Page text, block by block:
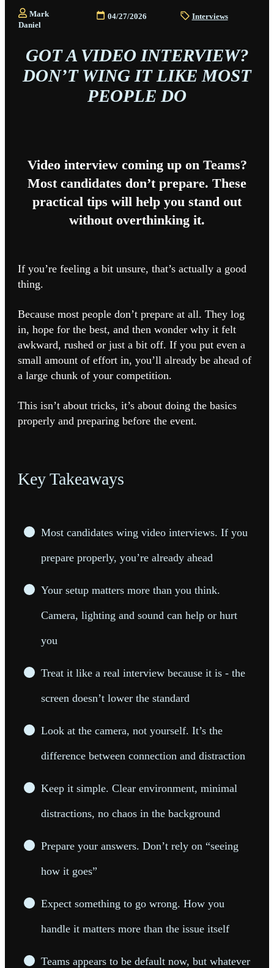
Mark
Daniel
04/27/2026 Interviews
GOT A VIDEO INTERVIEW?
DON’T WING IT LIKE MOST
PEOPLE DO
Video interview coming up on Teams?
Most candidates don’t prepare. These
practical tips will help you stand out
without overthinking it.
If you’re feeling a bit unsure, that’s actually a good
thing.
Because most people don’t prepare at all. They log
in, hope for the best, and then wonder why it felt
awkward, rushed or just a bit off. If you put even a
small amount of effort in, you’ll already be ahead of
a large chunk of your competition.
This isn’t about tricks, it’s about doing the basics
properly and preparing before the event.
Key Takeaways
Most candidates wing video interviews. If you
prepare properly, you’re already ahead
Your setup matters more than you think.
Camera, lighting and sound can help or hurt
you
Treat it like a real interview because it is - the
screen doesn’t lower the standard
Look at the camera, not yourself. It’s the
difference between connection and distraction
Keep it simple. Clear environment, minimal
distractions, no chaos in the background
Prepare your answers. Don’t rely on “seeing
how it goes”
Expect something to go wrong. How you
handle it matters more than the issue itself
Teams appears to be default now, but whatever